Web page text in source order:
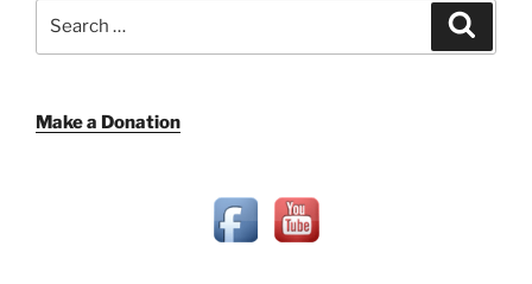
Make a Donation